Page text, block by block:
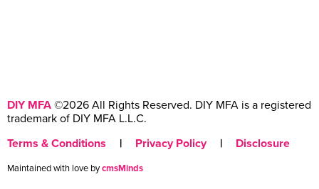
DIY MFA ©2026 All Rights Reserved. DIY MFA is a registered
trademark of DIY MFA L.L.C.
Terms & Conditions
| Privacy Policy | Disclosure
Maintained with love bycmsMinds